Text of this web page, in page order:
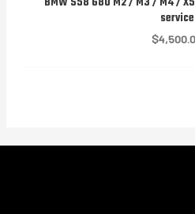
service
$